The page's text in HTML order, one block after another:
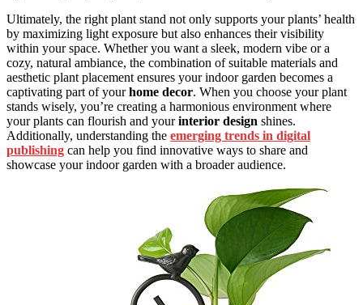
Ultimately, the right plant stand not only supports your plants’ health
by maximizing light exposure but also enhances their visibility
within your space. Whether you want a sleek, modern vibe or a
cozy, natural ambiance, the combination of suitable materials and
aesthetic plant placement ensures your indoor garden becomes a
captivating part of yourhome decor. When you choose your plant
stands wisely, you’re creating a harmonious environment where
your plants can flourish and yourinterior design shines.
Additionally, understanding the emerging trends in digital
publishing can help you find innovative ways to share and
showcase your indoor garden with a broader audience.